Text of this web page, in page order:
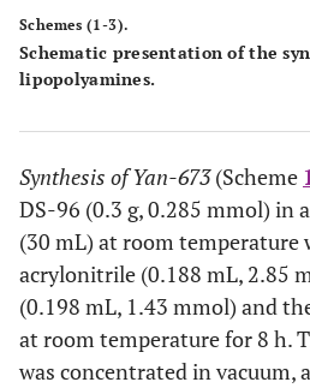
Schemes (1-3).
Schematic presentation of the
lipopolyamines.
Synthesis of Yan-673(Scheme
DS-96 (0.3 g, 0.285 mmol) in
(30 mL) at room temperature
acrylonitrile (0.188 mL, 2.85
(0.198 mL, 1.43 mmol) and
at room temperature for 8 h.
was concentrated in vacuum,